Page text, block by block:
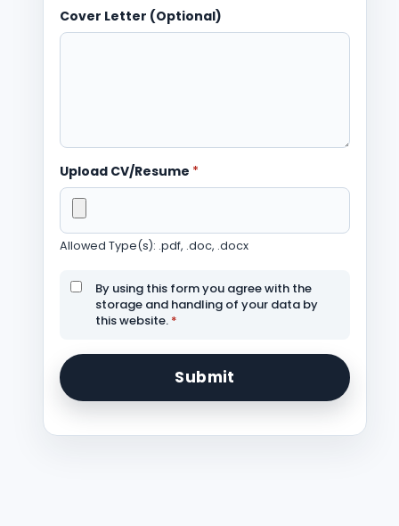
Cover Letter (Optional)
Upload CV/Resume *
Allowed Type(s): .pdf, .doc, .docx
By using this form you agree with the
storage and handling of your data by
this website. *